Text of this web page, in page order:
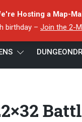
Hosting a Map-
birthday – Join the 2-